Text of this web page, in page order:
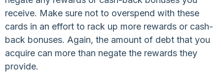
receive. Make sure not to overspend with these
cards in an effort to rack up more rewards or cash-
back bonuses. Again, the amount of debt that you
acquire can more than negate the rewards they
provide.